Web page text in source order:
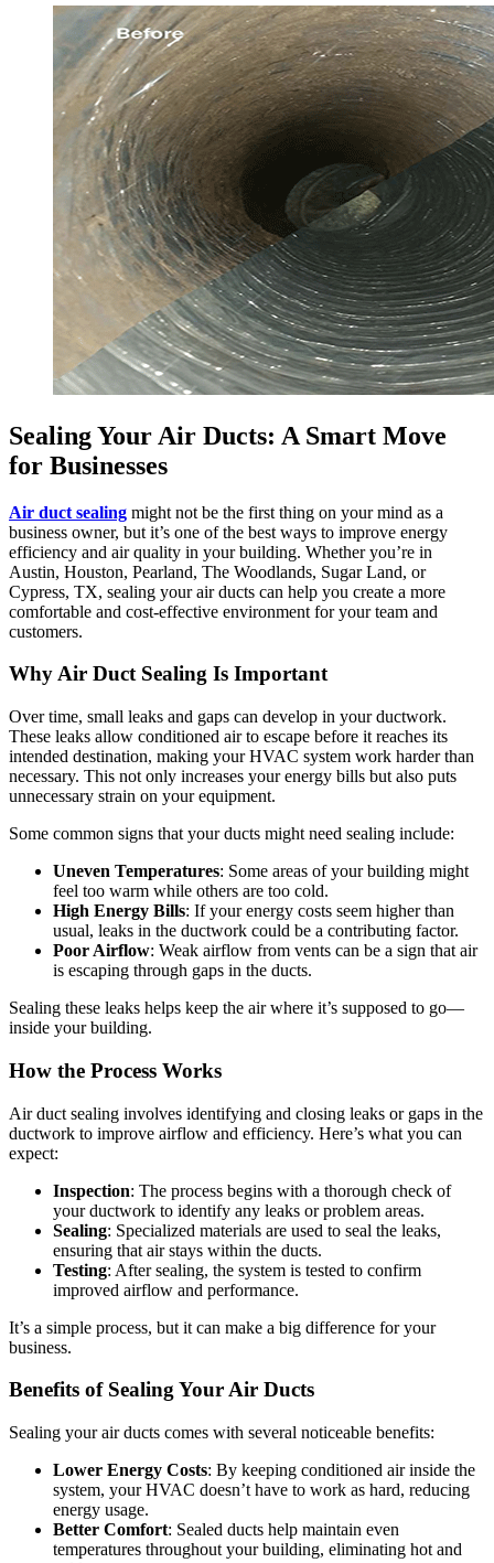
Sealing Your Air Ducts: A Smart Move
for Businesses
Air duct sealing might not be the first thing on your mind as a
business owner, but it’s one of the best ways to improve energy
efficiency and air quality in your building. Whether you’re in
Austin, Houston, Pearland, The Woodlands, Sugar Land, or
Cypress, TX, sealing your air ducts can help you create a more
comfortable and cost-effective environment for your team and
customers.
Why Air Duct Sealing Is Important
Over time, small leaks and gaps can develop in your ductwork.
These leaks allow conditioned air to escape before it reaches its
intended destination, making your HVAC system work harder than
necessary. This not only increases your energy bills but also puts
unnecessary strain on your equipment.
Some common signs that your ducts might need sealing include:
Uneven Temperatures: Some areas of your building might
feel too warm while others are too cold.
High Energy Bills: If your energy costs seem higher than
usual, leaks in the ductwork could be a contributing factor.
Poor Airflow: Weak airflow from vents can be a sign that air
is escaping through gaps in the ducts.
Sealing these leaks helps keep the air where it’s supposed to go—
inside your building.
How the Process Works
Air duct sealing involves identifying and closing leaks or gaps in the
ductwork to improve airflow and efficiency. Here’s what you can
expect:
Inspection: The process begins with a thorough check of
your ductwork to identify any leaks or problem areas.
Sealing: Specialized materials are used to seal the leaks,
ensuring that air stays within the ducts.
Testing: After sealing, the system is tested to confirm
improved airflow and performance.
It’s a simple process, but it can make a big difference for your
business.
Benefits of Sealing Your Air Ducts
Sealing your air ducts comes with several noticeable benefits:
Lower Energy Costs: By keeping conditioned air inside the
system, your HVAC doesn’t have to work as hard, reducing
energy usage.
Better Comfort: Sealed ducts help maintain even
temperatures throughout your building, eliminating hot and